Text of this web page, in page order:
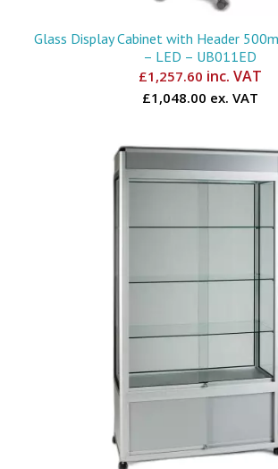
Glass Display Cabinet with Header
– LED – UB011ED
£1,257.60 inc. VAT
£1,048.00 ex. VAT